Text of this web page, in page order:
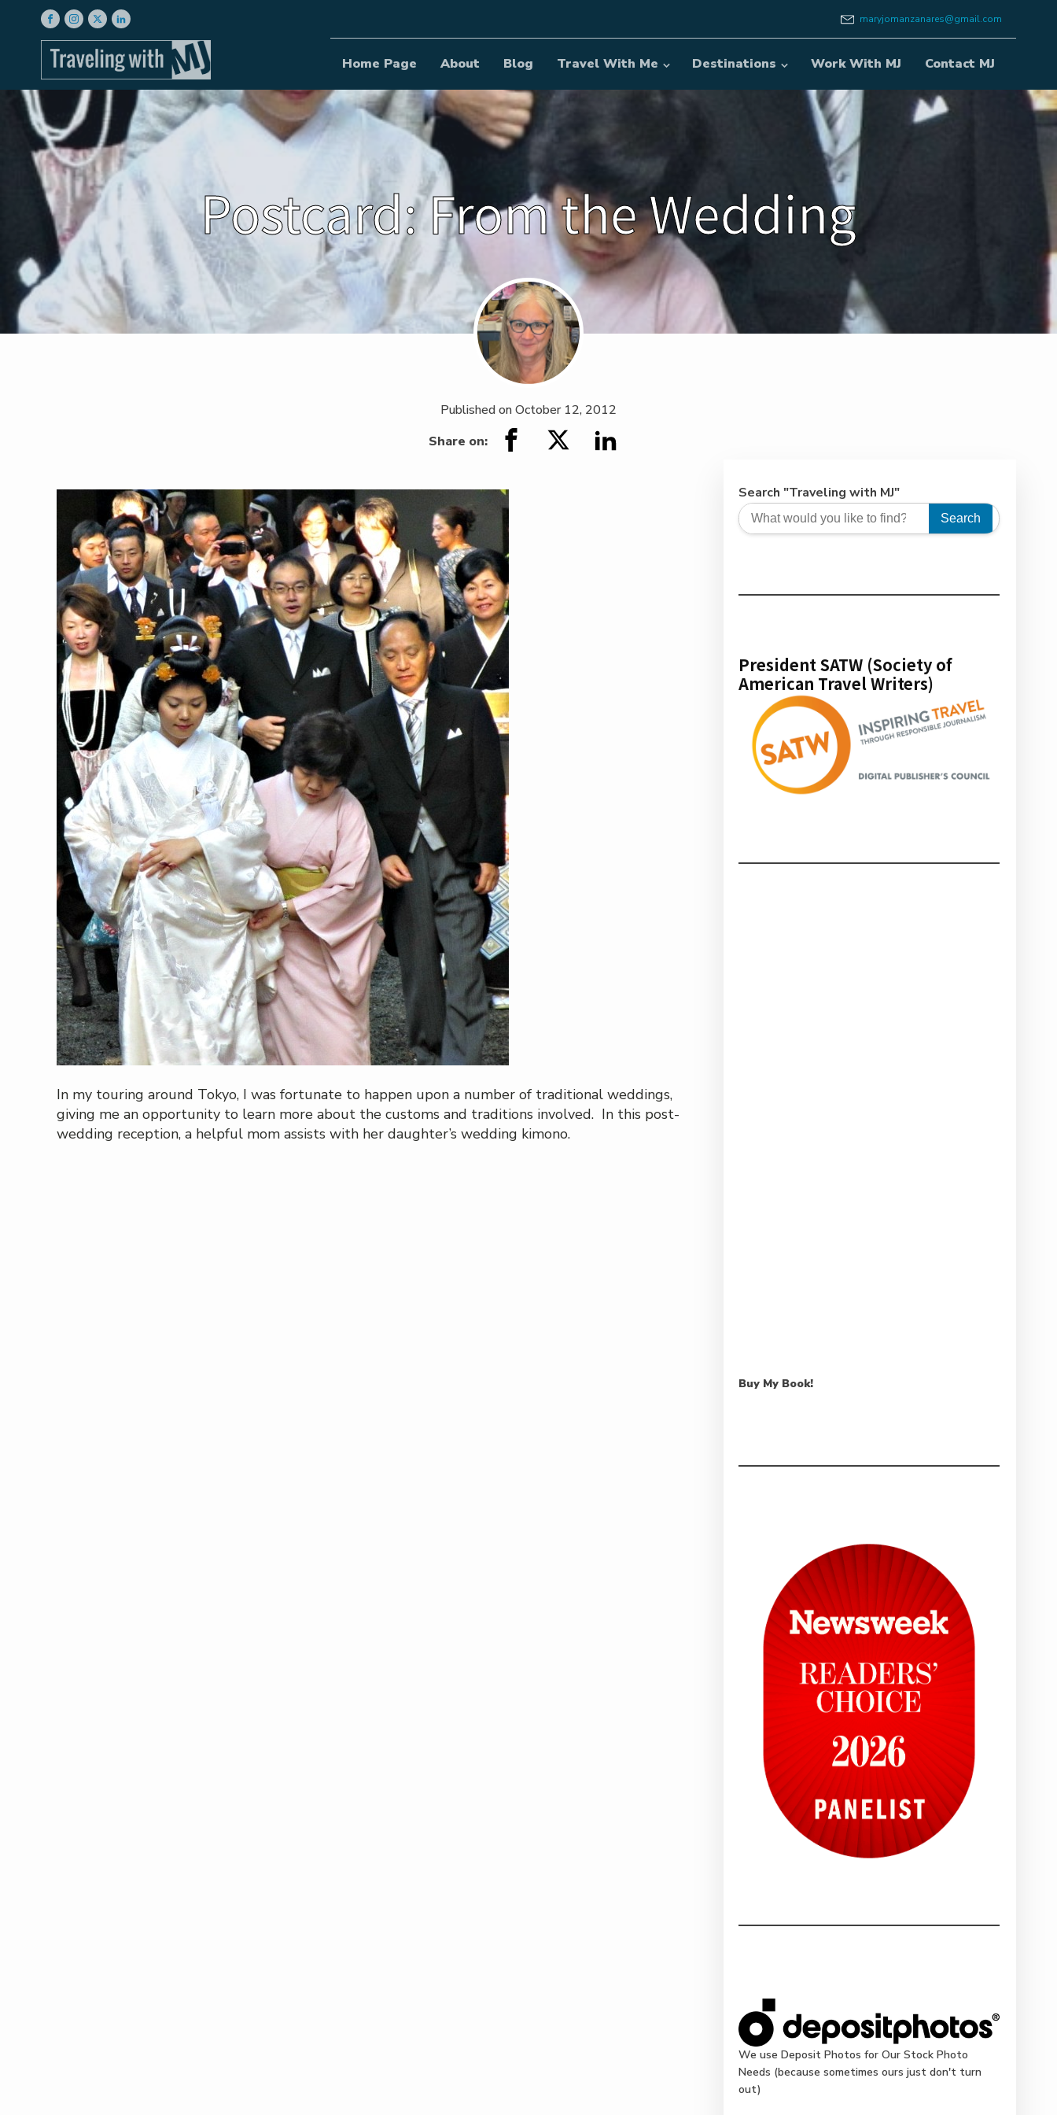
maryjomanzanares@gmail.com
Home Page About Blog Travel With Me Destinations Work With MJ Contact MJ
Postcard: From the Wedding
Published onOctober 12, 2012
Share on:
In my touring around Tokyo, I was fortunate to happen upon a number of traditional weddings,
giving me an opportunity to learn more about the customs and traditions involved. In this post-
wedding reception, a helpful mom assists with her daughter’s wedding kimono.
Search "Traveling with MJ"
Search
President SATW (Society of
American Travel Writers)
Buy My Book!
We use Deposit Photos for Our Stock Photo
Needs (because sometimes ours just don't turn
out)